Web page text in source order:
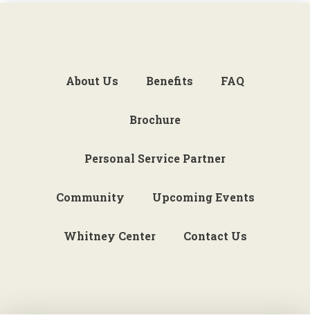
About Us Benefits FAQ
Brochure
Personal Service Partner
Community Upcoming Events
Whitney Center Contact Us